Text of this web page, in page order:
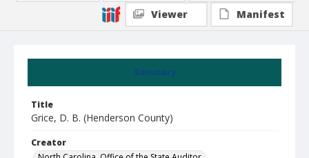
Summary
Title
Grice, D. B. (Henderson County)
Creator
Viewer
Manifest